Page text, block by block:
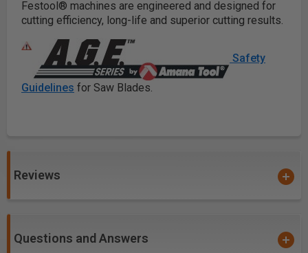
Festool® machines are engineered and designed for
cutting efficiency, long-life and superior cutting results.
Safety
Guidelines for Saw Blades.
Reviews
Questions and Answers